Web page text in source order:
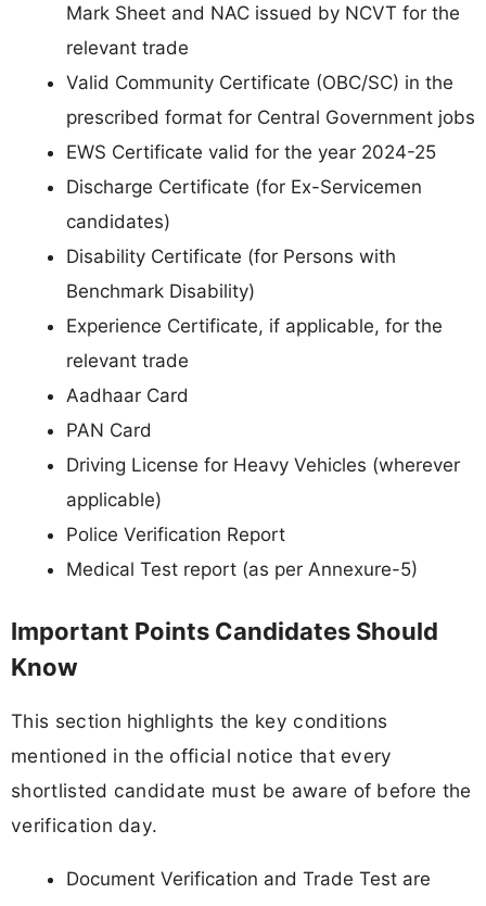
Mark Sheet and NAC issued by NCVT for the
relevant trade
Valid Community Certificate (OBC/SC) in the
prescribed format for Central Government jobs
EWS Certificate valid for the year 2024-25
Discharge Certificate (for Ex-Servicemen
candidates)
Disability Certificate (for Persons with
Benchmark Disability)
Experience Certificate, if applicable, for the
relevant trade
Aadhaar Card
PAN Card
Driving License for Heavy Vehicles (wherever
applicable)
Police Verification Report
Medical Test report (as per Annexure-5)
Important Points Candidates Should
Know
This section highlights the key conditions
mentioned in the official notice that every
shortlisted candidate must be aware of before the
verification day.
Document Verification and Trade Test are